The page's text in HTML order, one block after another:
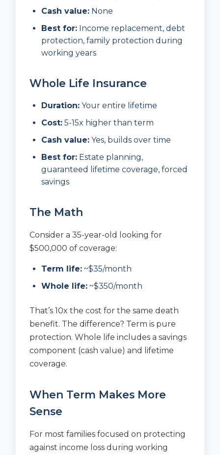
Cash value: None
Best for: Income replacement, debt
protection, family protection during
working years
Whole Life Insurance
Duration: Your entire lifetime
Cost: 5-15x higher than term
Cash value: Yes, builds over time
Best for: Estate planning,
guaranteed lifetime coverage, forced
savings
The Math
Consider a 35-year-old looking for
$500,000 of coverage:
Term life: ~$35/month
Whole life: ~$350/month
That’s 10x the cost for the same death
benefit. The difference? Term is pure
protection. Whole life includes a savings
component (cash value) and lifetime
coverage.
When Term Makes More
Sense
For most families focused on protecting
against income loss during working